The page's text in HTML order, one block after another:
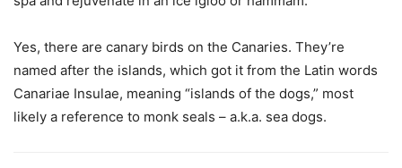
Yes, there are canary birds on the Canaries. They’re
named after the islands, which got it from the Latin words
Canariae Insulae, meaning “islands of the dogs,” most
likely a reference to monk seals – a.k.a. sea dogs.